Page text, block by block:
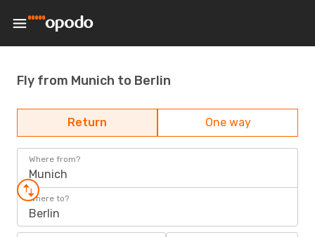
Fly from Munich to Berlin
Return One way
Where from?
Munich
Where to?
Berlin